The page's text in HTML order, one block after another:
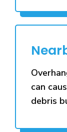
can
debris